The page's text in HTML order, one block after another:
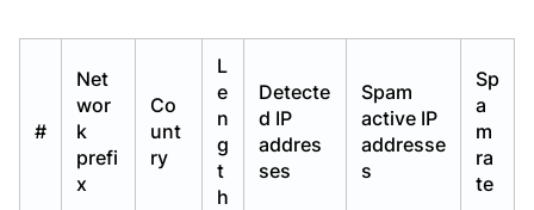
#
Net
wor
k
prefi
x
Co
unt
ry
L
e
n
g
t
h
Detecte
d IP
addres
ses
Spam
active IP
addresse
s
Sp
a
m
ra
te